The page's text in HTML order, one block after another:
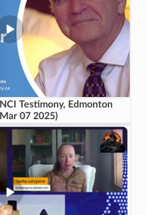
Testimony, Edmonton
07 2025)